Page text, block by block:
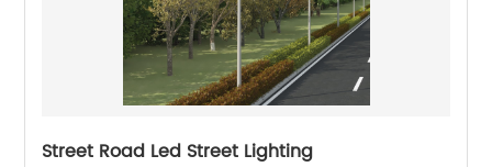
Street Road Led Street Lighting